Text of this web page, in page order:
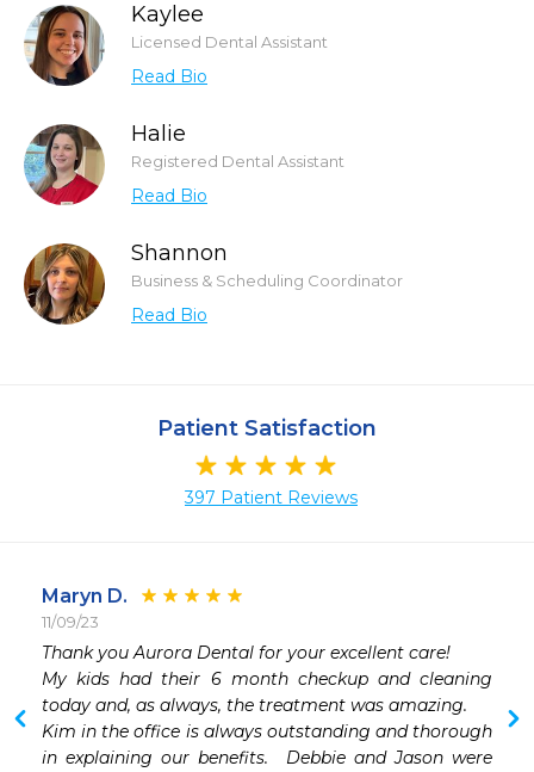
Kaylee
Licensed Dental Assistant
Read Bio
Halie
Registered Dental Assistant
Read Bio
Shannon
Business & Scheduling Coordinator
Read Bio
Patient Satisfaction
397 Patient Reviews
Maryn D.
11/09/23
Thank you Aurora Dental for your excellent care!
My kids had their 6 month checkup and cleaning
today and, as always, the treatment was amazing.
Kim in the office is always outstanding and thorough
in explaining our benefits.  Debbie and Jason were